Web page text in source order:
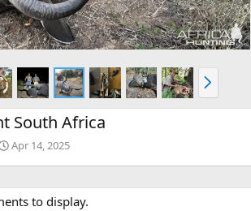
N
e
x
South Africa
Apr 14, 2025
to display.